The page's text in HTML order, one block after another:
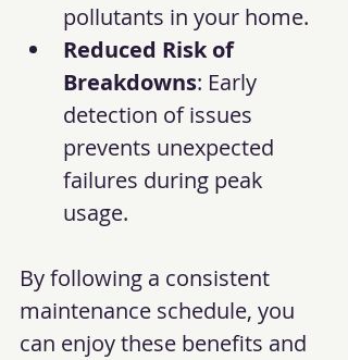
pollutants in your home.
Reduced Risk of
Breakdowns: Early
detection of issues
prevents unexpected
failures during peak
usage.
By following a consistent
maintenance schedule, you
can enjoy these benefits and